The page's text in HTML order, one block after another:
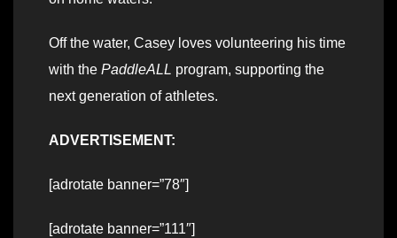
Off the water, Casey loves volunteering his time
with the PaddleALL program, supporting the
next generation of athletes.
ADVERTISEMENT:
[adrotate banner=”78″]
[adrotate banner=”111″]